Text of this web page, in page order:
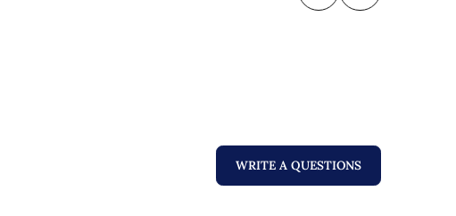
WRITE A QUESTIONS